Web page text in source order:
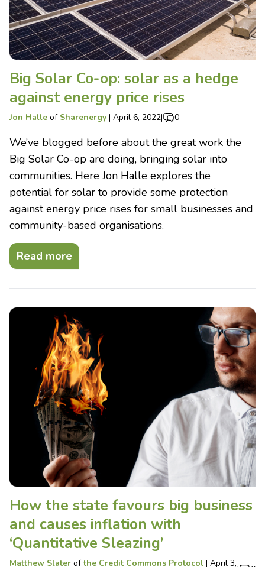
Big Solar Co-op: solar as a hedge
against energy price rises
Jon Halle of Sharenergy | April 6, 2022| 0
We’ve blogged before about the great work the
Big Solar Co-op are doing, bringing solar into
communities. Here Jon Halle explores the
potential for solar to provide some protection
against energy price rises for small businesses and
community-based organisations.
Read more
How the state favours big business
and causes inflation with
‘Quantitative Sleazing’
Matthew Slater ofthe Credit Commons Protocol | April 3,